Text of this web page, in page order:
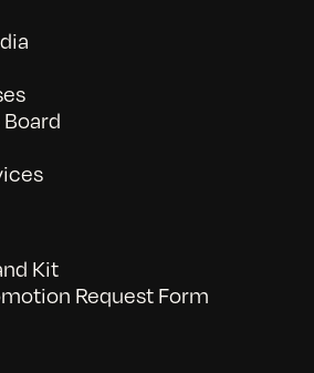
Kit
Request Form